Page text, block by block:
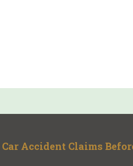
Accident Claims